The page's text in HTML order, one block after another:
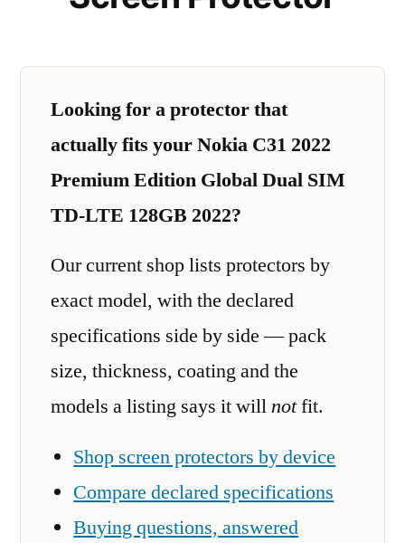
Looking for a protector that
actually fits your Nokia C31 2022
Premium Edition Global Dual SIM
TD-LTE 128GB 2022?
Our current shop lists protectors by
exact model, with the declared
specifications side by side — pack
size, thickness, coating and the
models a listing says it willnotfit.
Shop screen protectors by device
Compare declared specifications
Buying questions, answered